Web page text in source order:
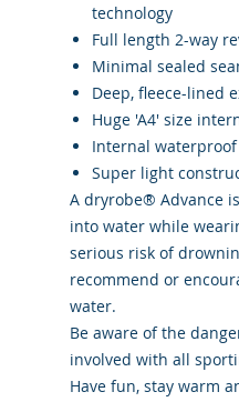
technology
Full length 2-way
Minimal sealed
Deep, fleece-lined
Huge 'A4' size
Internal
Super light
A dryrobe® Advance
into water while
serious risk of
recommend or
water.
Be aware of the
involved with all
Have fun, stay warm